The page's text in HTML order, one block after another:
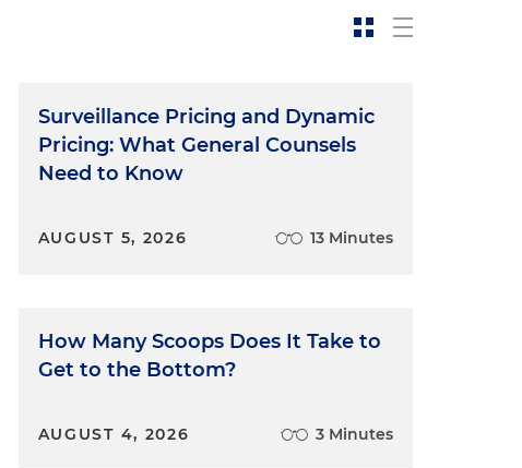
Surveillance Pricing and Dynamic
Pricing: What General Counsels
Need to Know
AUGUST 5, 2026 13 Minutes
How Many Scoops Does It Take to
Get to the Bottom?
AUGUST 4, 2026 3 Minutes